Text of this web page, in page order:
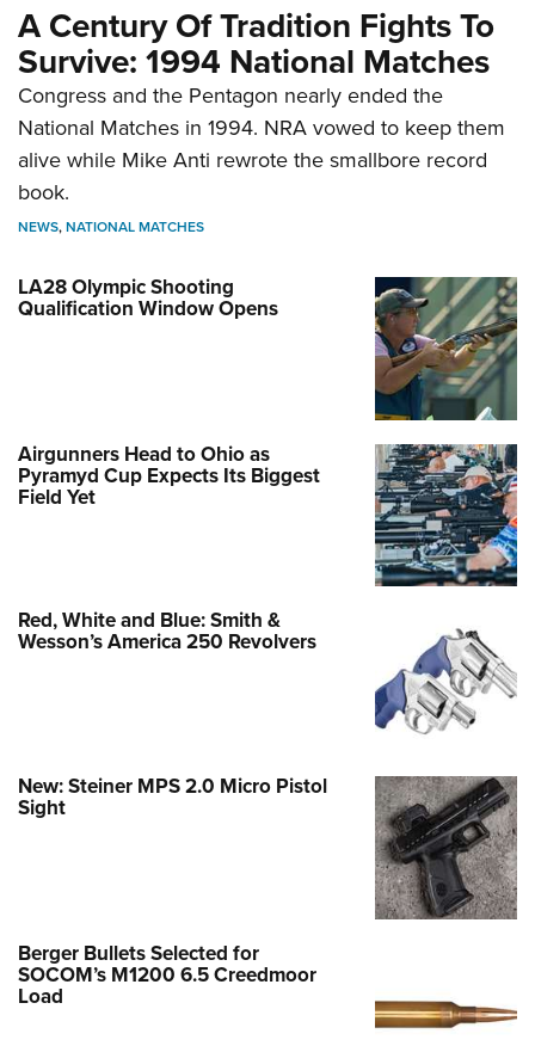
A Century Of Tradition Fights To
Survive: 1994 National Matches
Congress and the Pentagon nearly ended the
National Matches in 1994. NRA vowed to keep them
alive while Mike Anti rewrote the smallbore record
book.
NEWS,NATIONAL MATCHES
LA28 Olympic Shooting
Qualification Window Opens
Airgunners Head to Ohio as
Pyramyd Cup Expects Its Biggest
Field Yet
Red, White and Blue: Smith &
Wesson’s America 250 Revolvers
New: Steiner MPS 2.0 Micro Pistol
Sight
Berger Bullets Selected for
SOCOM’s M1200 6.5 Creedmoor
Load